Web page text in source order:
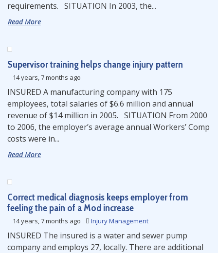
requirements. SITUATION In 2003, the...
Read More
Supervisor training helps change injury pattern
14 years, 7 months ago
INSURED A manufacturing company with 175
employees, total salaries of $6.6 million and annual
revenue of $14 million in 2005. SITUATION From 2000
to 2006, the employer’s average annual Workers’ Comp
costs were in...
Read More
Correct medical diagnosis keeps employer from
feeling the pain of a Mod increase
14 years, 7 months ago Injury Management
INSURED The insured is a water and sewer pump
company and employs 27, locally. There are additional